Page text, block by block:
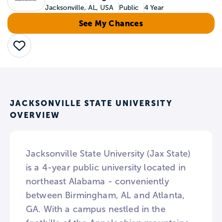
Jacksonville, AL, USA Public 4 Year
See My Chances
Save
JACKSONVILLE STATE UNIVERSITY
OVERVIEW
Jacksonville State University (Jax State)
is a 4-year public university located in
northeast Alabama - conveniently
between Birmingham, AL and Atlanta,
GA. With a campus nestled in the